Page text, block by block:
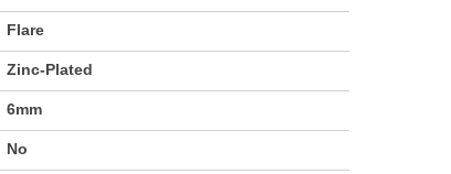
Flare
Zinc-Plated
6mm
No